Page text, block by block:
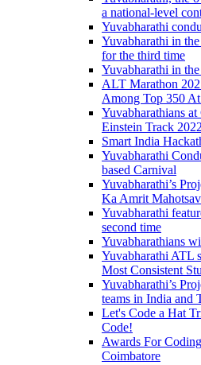
a national-level
Yuvabharathi
Yuvabharathi in
for the third time
Yuvabharathi in
ALT Marathon
Among Top 350
Yuvabharathians
Einstein Track
Smart India
Yuvabharathi
based Carnival
Yuvabharathi’s
Ka Amrit
Yuvabharathi
second time
Yuvabharathians
Yuvabharathi ATL
Most Consistent
Yuvabharathi’s
teams in India and
Let's Code a Hat
Code!
Awards For
Coimbatore